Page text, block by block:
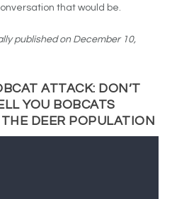
that would be.
published on December 10,
ATTACK: DON’T
YOU BOBCATS
DEER POPULATION